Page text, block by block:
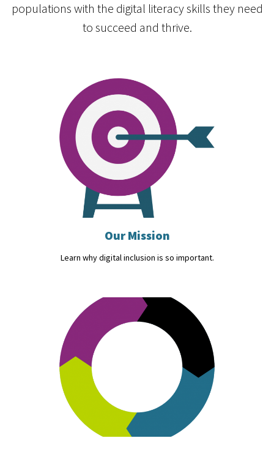
populations with the digital literacy skills they need
to succeed and thrive.
Our Mission
Learn why digital inclusion is so important.